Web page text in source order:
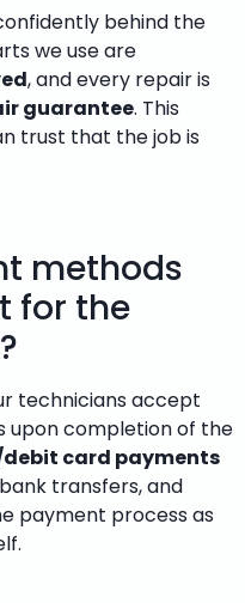
behind the
we use are
, and every repair is
guarantee. This
trust that the job is
methods
for the
technicians accept
upon completion of the
card payments
transfers, and
payment process as